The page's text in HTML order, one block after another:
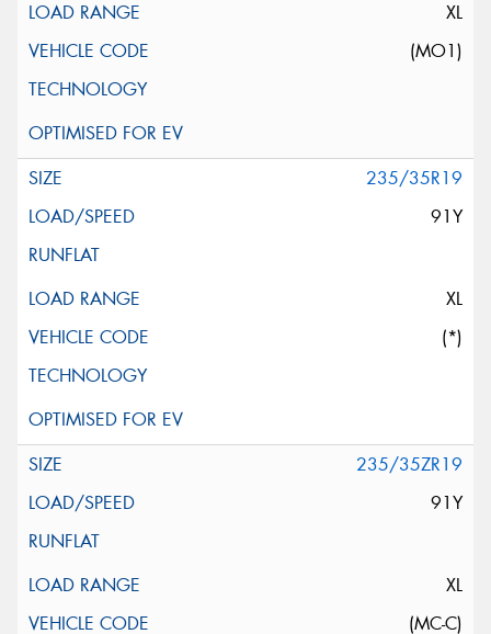
XL
(MO1)
235/35R19
91Y
XL
(*)
235/35ZR19
91Y
XL
(MC-C)